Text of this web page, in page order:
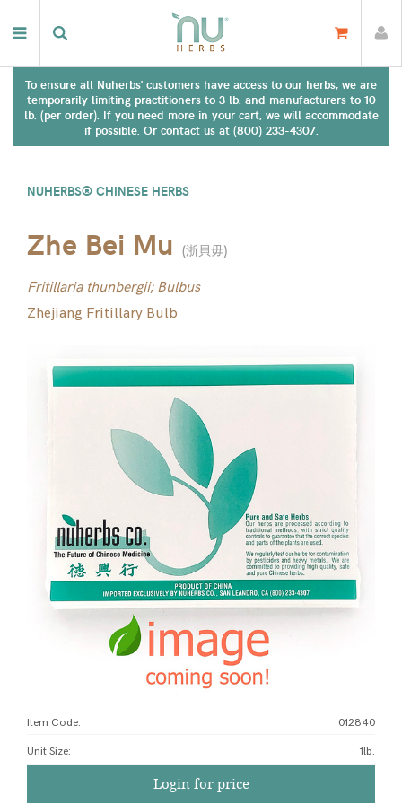
To ensure all Nuherbs' customers have access to our herbs, we are
temporarily limiting practitioners to 3 lb. and manufacturers to 10
lb. (per order). If you need more in your cart, we will accommodate
if possible. Or contact us at (800) 233-4307.
NUHERBS® CHINESE HERBS
Zhe Bei Mu (浙貝毋)
Fritillaria thunbergii; Bulbus
Zhejiang Fritillary Bulb
Item Code: 012840
Unit Size: 1lb.
Login for price